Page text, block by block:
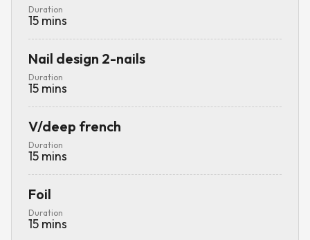
Duration
15 mins
Nail design 2-nails
Duration
15 mins
V/deep french
Duration
15 mins
Foil
Duration
15 mins